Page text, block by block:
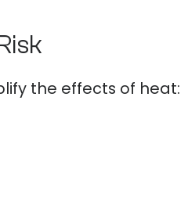
the effects of heat: